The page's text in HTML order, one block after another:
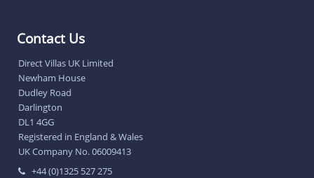
Contact Us
Direct Villas UK Limited
Newham House
Dudley Road
Darlington
DL1 4GG
Registered in England & Wales
UK Company No. 06009413
+44 (0)1325 527 275